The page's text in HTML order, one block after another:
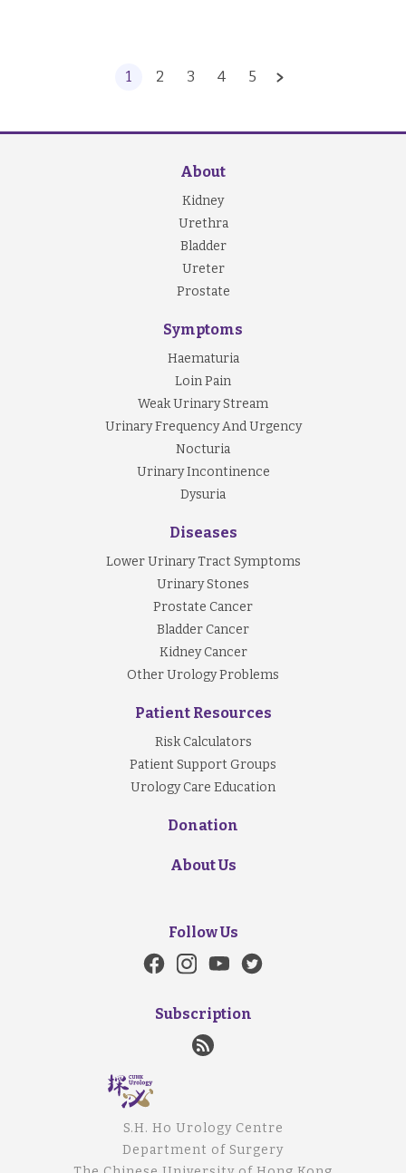
1 2 3 4 5
About
Kidney
Urethra
Bladder
Ureter
Prostate
Symptoms
Haematuria
Loin Pain
Weak Urinary Stream
Urinary Frequency And Urgency
Nocturia
Urinary Incontinence
Dysuria
Diseases
Lower Urinary Tract Symptoms
Urinary Stones
Prostate Cancer
Bladder Cancer
Kidney Cancer
Other Urology Problems
Patient Resources
Risk Calculators
Patient Support Groups
Urology Care Education
Donation
About Us
Follow Us
Subscription
S.H. Ho Urology Centre
Department of Surgery